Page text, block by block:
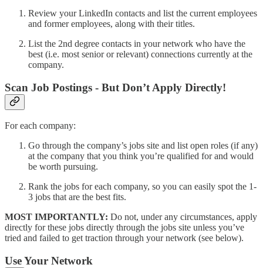
Review your LinkedIn contacts and list the current employees
and former employees, along with their titles.
List the 2nd degree contacts in your network who have the
best (i.e. most senior or relevant) connections currently at the
company.
Scan Job Postings - But Don’t Apply Directly!
For each company:
Go through the company’s jobs site and list open roles (if any)
at the company that you think you’re qualified for and would
be worth pursuing.
Rank the jobs for each company, so you can easily spot the 1-
3 jobs that are the best fits.
MOST IMPORTANTLY: Do not, under any circumstances, apply
directly for these jobs directly through the jobs site unless you’ve
tried and failed to get traction through your network (see below).
Use Your Network